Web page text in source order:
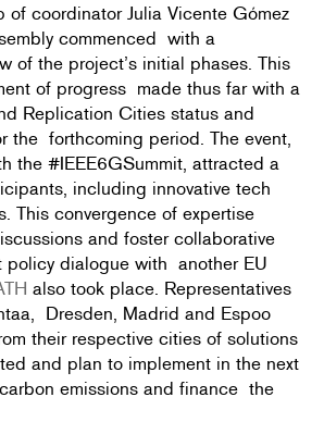
of coordinator Julia Vicente Gómez
commenced with a
of the project’s initial phases. This
of progress made thus far with a
Replication Cities status and
the forthcoming period. The event,
the #IEEE6GSummit, attracted a
including innovative tech
This convergence of expertise
and foster collaborative
policy dialogue with another EU
also took place. Representatives
Dresden, Madrid and Espoo
their respective cities of solutions
and plan to implement in the next
emissions and finance the